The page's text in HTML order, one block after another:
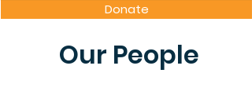
Donate
Our People